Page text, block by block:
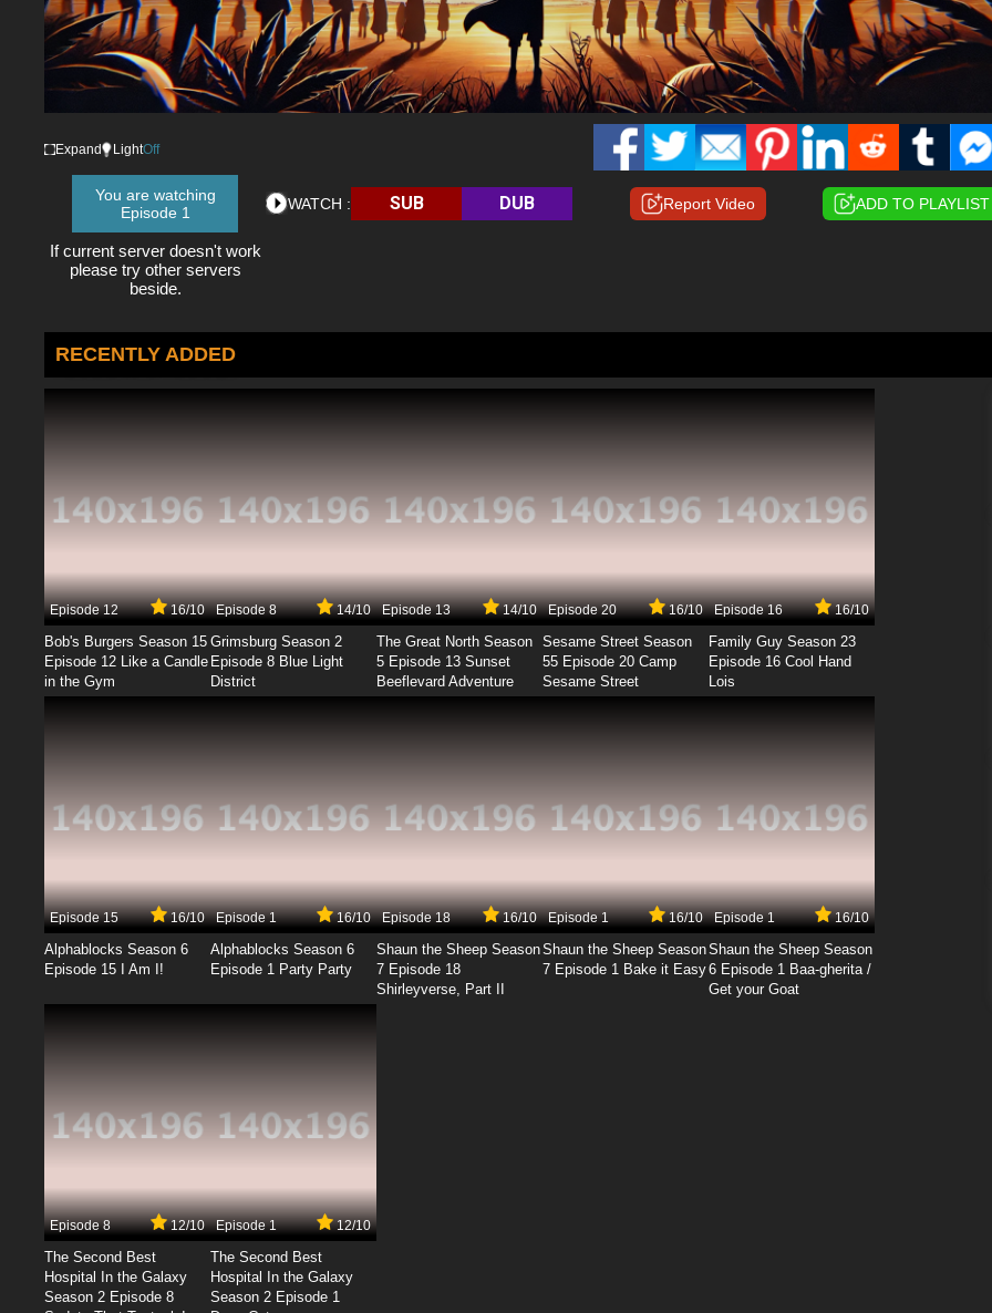
Expand LightOff
You are watching
Episode 1
If current server doesn't work
please try other servers
beside.
WATCH : SUB DUB Report Video ADD TO PLAYLIST
RECENTLY ADDED
Episode 12 16/10
Bob's Burgers Season 15
Episode 12 Like a Candle
in the Gym
Episode 8 14/10
Grimsburg Season 2
Episode 8 Blue Light
District
Episode 13 14/10
The Great North Season
5 Episode 13 Sunset
Beeflevard Adventure
Episode 20 16/10
Sesame Street Season
55 Episode 20 Camp
Sesame Street
Episode 16 16/10
Family Guy Season 23
Episode 16 Cool Hand
Lois
Episode 15 16/10
Alphablocks Season 6
Episode 15 I Am I!
Episode 1 16/10
Alphablocks Season 6
Episode 1 Party Party
Episode 18 16/10
Shaun the Sheep Season
7 Episode 18
Shirleyverse, Part II
Episode 1 16/10
Shaun the Sheep Season
7 Episode 1 Bake it Easy
Episode 1 16/10
Shaun the Sheep Season
6 Episode 1 Baa-gherita /
Get your Goat
Episode 8 12/10
The Second Best
Hospital In the Galaxy
Season 2 Episode 8
Episode 1 12/10
The Second Best
Hospital In the Galaxy
Season 2 Episode 1